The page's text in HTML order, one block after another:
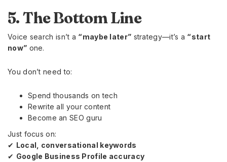
5. The Bottom Line
Voice search isn’t a “maybe later” strategy—it’s a “start
now” one.
You don’t need to:
Spend thousands on tech
Rewrite all your content
Become an SEO guru
Just focus on:
✔ Local, conversational keywords
✔ Google Business Profile accuracy